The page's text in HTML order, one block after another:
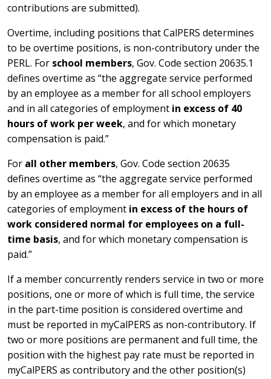
contributions are submitted).
Overtime, including positions that CalPERS determines
to be overtime positions, is non-contributory under the
PERL. For school members, Gov. Code section 20635.1
defines overtime as “the aggregate service performed
by an employee as a member for all school employers
and in all categories of employment in excess of 40
hours of work per week, and for which monetary
compensation is paid.”
For all other members, Gov. Code section 20635
defines overtime as “the aggregate service performed
by an employee as a member for all employers and in all
categories of employment in excess of the hours of
work considered normal for employees on a full-
time basis, and for which monetary compensation is
paid.”
If a member concurrently renders service in two or more
positions, one or more of which is full time, the service
in the part-time position is considered overtime and
must be reported in myCalPERS as non-contributory. If
two or more positions are permanent and full time, the
position with the highest pay rate must be reported in
myCalPERS as contributory and the other position(s)